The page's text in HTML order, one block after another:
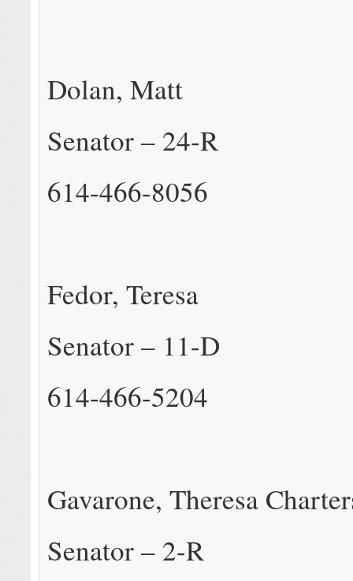
Dolan, Matt
Senator – 24-R
614-466-8056
Fedor, Teresa
Senator – 11-D
614-466-5204
Gavarone, Theresa
Senator – 2-R